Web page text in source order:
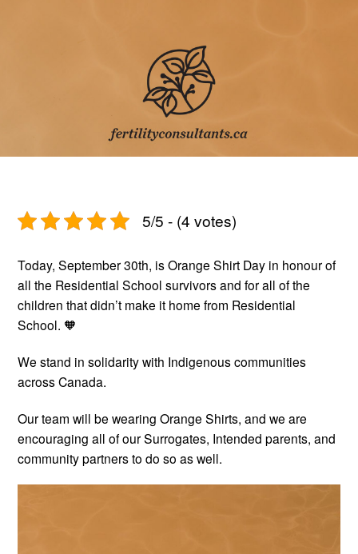
5/5 - (4 votes)
Today, September 30th, is Orange Shirt Day in honour of
all the Residential School survivors and for all of the
children that didn’t make it home from Residential
School. 🧡
We stand in solidarity with Indigenous communities
across Canada.
Our team will be wearing Orange Shirts, and we are
encouraging all of our Surrogates, Intended parents, and
community partners to do so as well.